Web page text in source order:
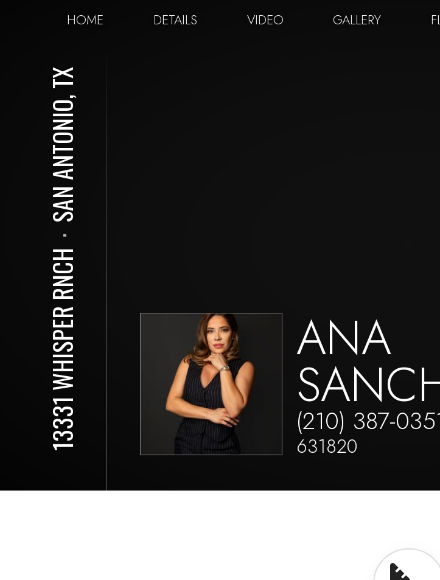
HOME DETAILS VIDEO GALLERY
13331 WHISPER RNCH
⋅
SAN ANTONIO, TX
ANA
(210) 387-
631820